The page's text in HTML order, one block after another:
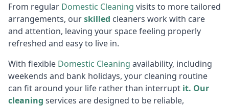
From regular Domestic Cleaning visits to more tailored
arrangements, ourskilled cleaners work with care
and attention, leaving your space feeling properly
refreshed and easy to live in.
With flexible Domestic Cleaning availability, including
weekends and bank holidays, your cleaning routine
can fit around your life rather than interrupt it. Our
cleaning services are designed to be reliable,